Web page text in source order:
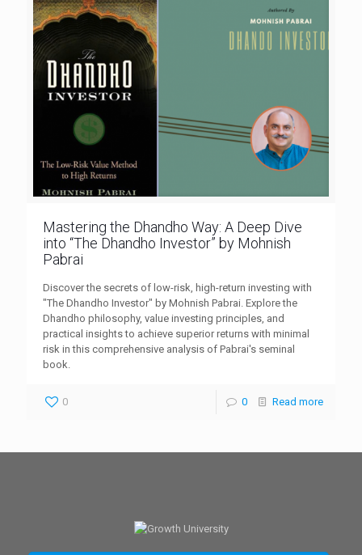
Mastering the Dhandho Way: A Deep Dive
into “The Dhandho Investor” by Mohnish
Pabrai
Discover the secrets of low-risk, high-return investing with
"The Dhandho Investor" by Mohnish Pabrai. Explore the
Dhandho philosophy, value investing principles, and
practical insights to achieve superior returns with minimal
risk in this comprehensive analysis of Pabrai's seminal
book.
0 0 Read more